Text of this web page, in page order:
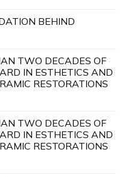
BEHIND
TWO DECADES OF
IN ESTHETICS AND
RESTORATIONS
TWO DECADES OF
IN ESTHETICS AND
RESTORATIONS